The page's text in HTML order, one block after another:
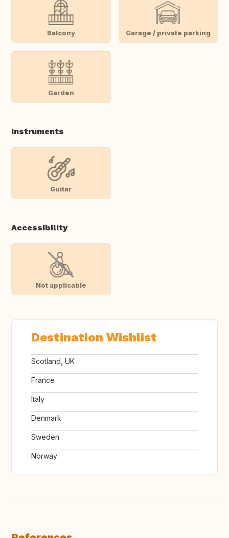
Balcony Garage / private parking
Garden
Instruments
Guitar
Accessibility
Not applicable
Destination Wishlist
Scotland, UK
France
Italy
Denmark
Sweden
Norway